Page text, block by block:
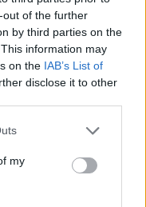
of the further
by third parties on the
information may
on the IAB’s List of
disclose it to other
my
di
2)